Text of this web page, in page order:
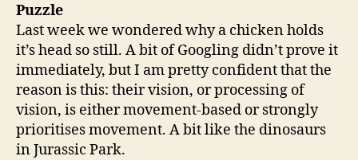
Puzzle
Last week we wondered why a chicken holds
it’s head so still. A bit of Googling didn’t prove it
immediately, but I am pretty confident that the
reason is this: their vision, or processing of
vision, is either movement-based or strongly
prioritises movement. A bit like the dinosaurs
in Jurassic Park.